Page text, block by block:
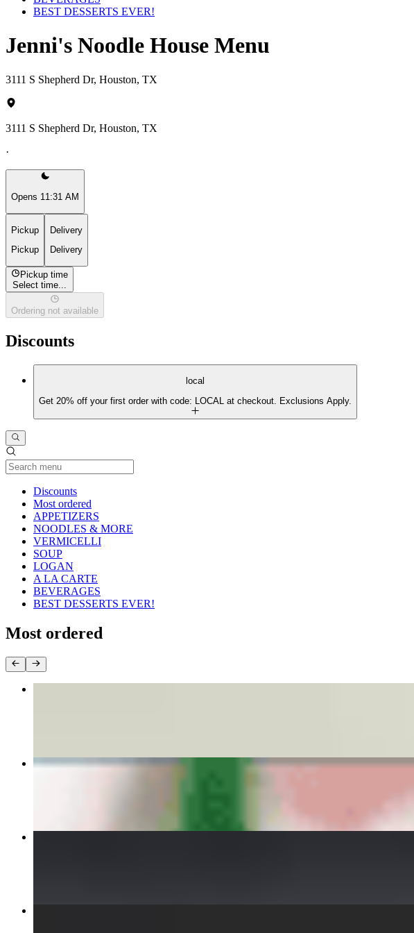
BEST DESSERTS EVER!
Jenni's Noodle House Menu
3111 S Shepherd Dr, Houston, TX
3111 S Shepherd Dr, Houston, TX
·
Opens 11:31 AM
Pickup
Pickup
Delivery
Delivery
Pickup time
Select time...
Ordering not available
Discounts
local
Get 20% off your first order with code: LOCAL at checkout. Exclusions Apply.
DiscountsCurrent Category
Most ordered
APPETIZERS
NOODLES & MORE
VERMICELLI
SOUP
LOGAN
A LA CARTE
BEVERAGES
BEST DESSERTS EVER!
Most ordered
PHO BEEF